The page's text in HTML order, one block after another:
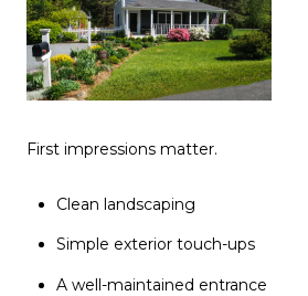
First impressions matter.
Clean landscaping
Simple exterior touch-ups
A well-maintained entrance